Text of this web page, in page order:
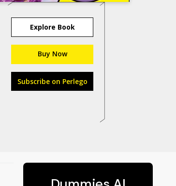
Explore Book
Buy Now
Subscribe on Perlego